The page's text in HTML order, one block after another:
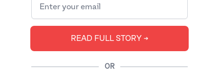
kajal has served many roles and had many
wearers — yet it can mean completely different
things to different people.
READ FULL STORY ➔
OR